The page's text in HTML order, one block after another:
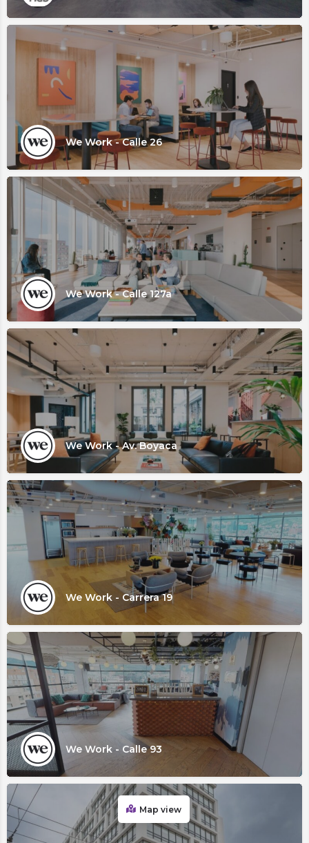
We Work - Calle 26
We Work - Calle 127a
We Work - Av. Boyaca
We Work - Carrera 19
We Work - Calle 93
Map view